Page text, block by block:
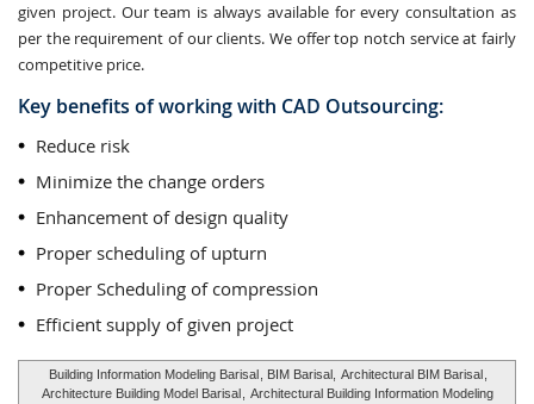
given project. Our team is always available for every consultation as
per the requirement of our clients. We offer top notch service at fairly
competitive price.
Key benefits of working with CAD Outsourcing:
Reduce risk
Minimize the change orders
Enhancement of design quality
Proper scheduling of upturn
Proper Scheduling of compression
Efficient supply of given project
Building Information Modeling Barisal , BIM Barisal, Architectural BIM Barisal
Architecture Building Model Barisal
Architectural Building Information Modeling